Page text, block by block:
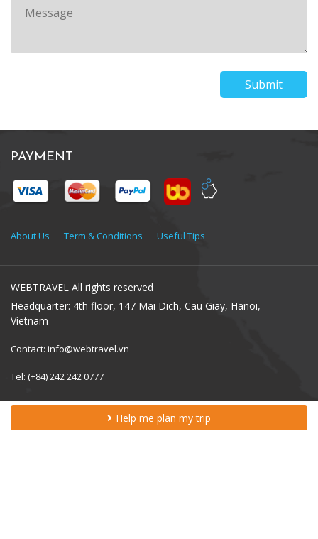
Submit
PAYMENT
About Us Term & Conditions Useful Tips
WEBTRAVEL All rights reserved
Headquarter: 4th floor, 147 Mai Dich, Cau Giay, Hanoi,
Vietnam
Contact: info@webtravel.vn
Tel: (+84) 242 242 0777
Help me plan my trip